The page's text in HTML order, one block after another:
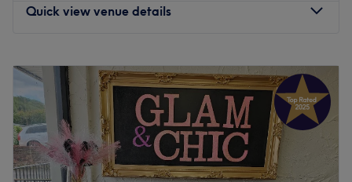
Quick view venue details
Tuesday
Closed
Wednesday
Closed
Thursday
9:00AM 6:00 PM
Friday
9:00AM 7:00PM
Saturday
9:00 AM 7:00
Sunday
9:00AM–5:00 PM